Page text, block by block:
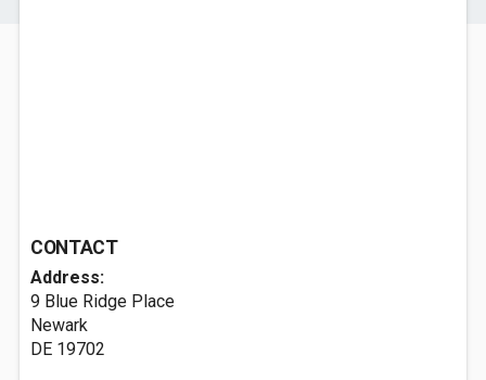
CONTACT
Address:
9 Blue Ridge Place
Newark
DE 19702